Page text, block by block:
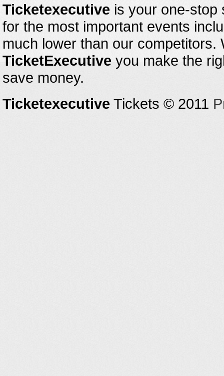
Ticketexecutive is your one-stop
for the most important events
much lower than our
TicketExecutive you make the
save money.
Ticketexecutive Tickets © 2011